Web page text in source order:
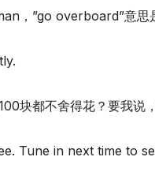
，”go overboard”意思
块都不舍得花？要我
Tune in next time to